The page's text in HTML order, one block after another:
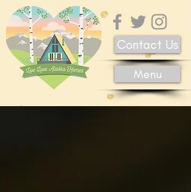
Contact Us
Menu